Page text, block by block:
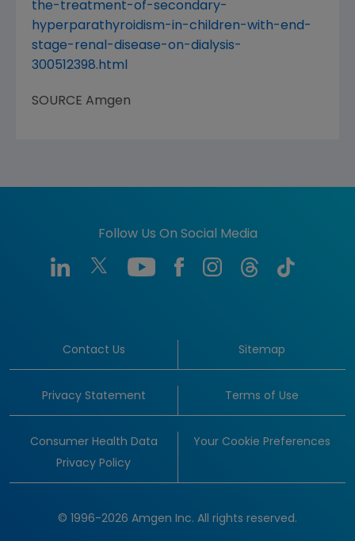
the-treatment-of-secondary-
hyperparathyroidism-in-children-with-end-
stage-renal-disease-on-dialysis-
300512398.html
SOURCE Amgen
Follow Us On Social Media
Contact Us Sitemap
Privacy Statement Terms of Use
Consumer Health Data
Privacy Policy
Your Cookie Preferences
© 1996-2026 Amgen Inc. All rights reserved.